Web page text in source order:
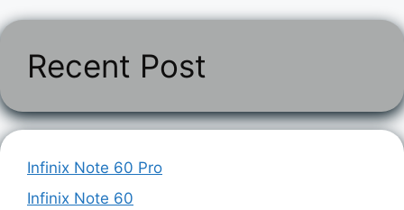
Recent Post
Infinix Note 60 Pro
Infinix Note 60